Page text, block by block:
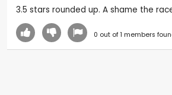
3.5 stars rounded up. A shame the
0 out of1 members